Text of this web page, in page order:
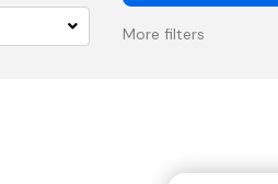
More filters